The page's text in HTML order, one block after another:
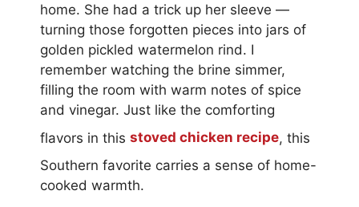
home. She had a trick up her sleeve —
turning those forgotten pieces into jars of
golden pickled watermelon rind. I
remember watching the brine simmer,
filling the room with warm notes of spice
and vinegar. Just like the comforting
flavors in this stoved chicken recipe, this
Southern favorite carries a sense of home-
cooked warmth.